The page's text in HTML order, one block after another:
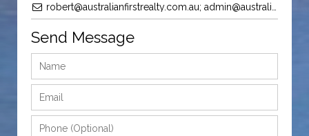
robert@australianfirstrealty.com.au; admin@australianfirstrealty.com.au
Send Message